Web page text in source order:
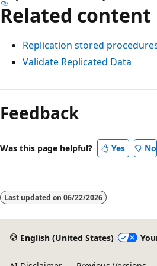
Related content
Replication stored
Validate Replicated Data
Reading
mode
disabled
Feedback
Was this page helpful? Yes No
Last updated on 06/22/2026
English (United States)